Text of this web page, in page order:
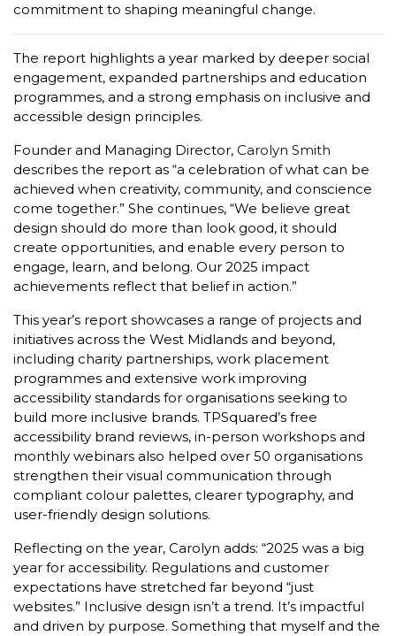
commitment to shaping meaningful change.
The report highlights a year marked by deeper social
engagement, expanded partnerships and education
programmes, and a strong emphasis on inclusive and
accessible design principles.
Founder and Managing Director, Carolyn Smith
describes the report as “a celebration of what can be
achieved when creativity, community, and conscience
come together.” She continues, “We believe great
design should do more than look good, it should
create opportunities, and enable every person to
engage, learn, and belong. Our 2025 impact
achievements reflect that belief in action.”
This year’s report showcases a range of projects and
initiatives across the West Midlands and beyond,
including charity partnerships, work placement
programmes and extensive work improving
accessibility standards for organisations seeking to
build more inclusive brands. TPSquared’s free
accessibility brand reviews, in-person workshops and
monthly webinars also helped over 50 organisations
strengthen their visual communication through
compliant colour palettes, clearer typography, and
user-friendly design solutions.
Reflecting on the year, Carolyn adds: “2025 was a big
year for accessibility. Regulations and customer
expectations have stretched far beyond “just
websites.” Inclusive design isn’t a trend. It’s impactful
and driven by purpose. Something that myself and the